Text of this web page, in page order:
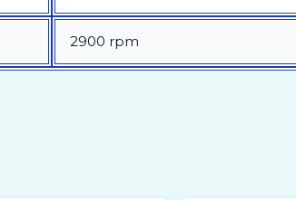
2900 rpm